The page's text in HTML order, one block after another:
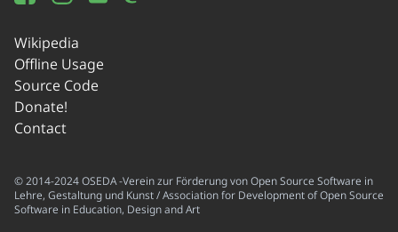
Wikipedia
Offline Usage
Source Code
Donate!
Contact
© 2014-2024 OSEDA -Verein zur Förderung von Open Source Software in
Lehre, Gestaltung und Kunst / Association for Development of Open Source
Software in Education, Design and Art